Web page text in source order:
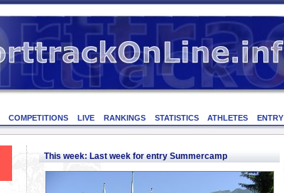
COMPETITIONS LIVE RANKINGS STATISTICS ATHLETES ENTRY
This week: Last week for entry Summercamp